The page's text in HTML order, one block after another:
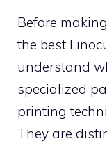
Before
the best
understand
specialized
printing
They are